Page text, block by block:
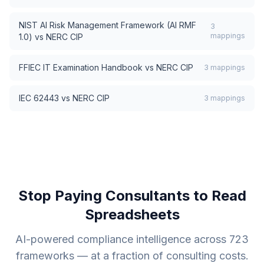
NIST AI Risk Management Framework (AI RMF
1.0) vs NERC CIP
3
mappings
FFIEC IT Examination Handbook vs NERC CIP 3 mappings
IEC 62443 vs NERC CIP 3 mappings
Stop Paying Consultants to Read
Spreadsheets
AI-powered compliance intelligence across 723
frameworks — at a fraction of consulting costs.